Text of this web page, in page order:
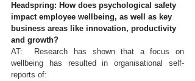
Headspring: How does psychological safety
impact employee wellbeing, as well as key
business areas like innovation, productivity
and growth?
AT:
Research has shown that a focus on
wellbeing has resulted in organisational self-
reports of: